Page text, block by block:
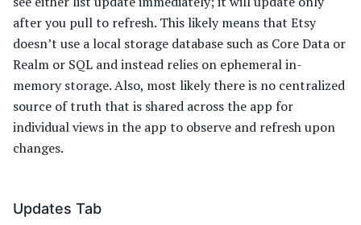
after you pull to refresh. This likely means that Etsy
doesn’t use a local storage database such as Core Data or
Realm or SQL and instead relies on ephemeral in-
memory storage. Also, most likely there is no centralized
source of truth that is shared across the app for
individual views in the app to observe and refresh upon
changes.
Updates Tab